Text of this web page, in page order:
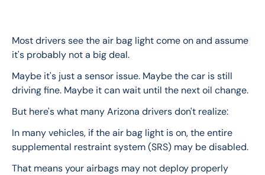
Most drivers see the air bag light come on and assume
it's probably not a big deal.
Maybe it's just a sensor issue. Maybe the car is still
driving fine. Maybe it can wait until the next oil change.
But here's what many Arizona drivers don't realize:
In many vehicles, if the air bag light is on, the entire
supplemental restraint system (SRS) may be disabled.
That means your airbags may not deploy properly